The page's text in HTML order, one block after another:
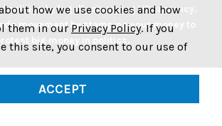
politics by legally stamping US currency.
movement by stamping your money to
how we use cookies and how
them in our Privacy Policy. If you
this site, you consent to our use of
ACCEPT